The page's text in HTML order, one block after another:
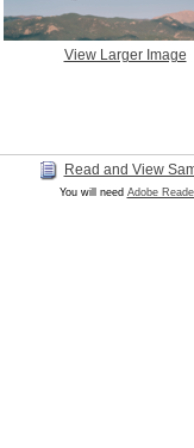
View Larger Image
Read and View
You will need Adobe